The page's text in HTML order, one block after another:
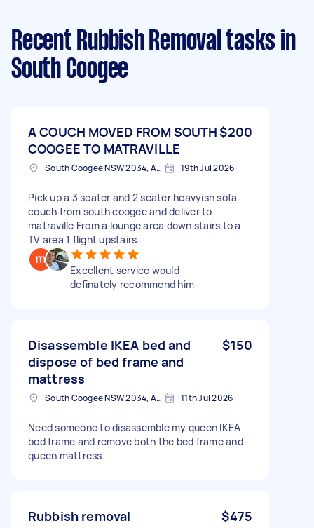
Recent Rubbish Removal tasks in
South Coogee
A COUCH MOVED FROM SOUTH
COOGEE TO MATRAVILLE
$200
South Coogee NSW 2034, Australia 19th Jul 2026
Pick up a 3 seater and 2 seater heavyish sofa
couch from south coogee and deliver to
matraville From a lounge area down stairs to a
TV area 1 flight upstairs.
Excellent service would
definately recommend him
Disassemble IKEA bed and
dispose of bed frame and
mattress
$150
South Coogee NSW 2034, Australia 11th Jul 2026
Need someone to disassemble my queen IKEA
bed frame and remove both the bed frame and
queen mattress.
Rubbish removal $475